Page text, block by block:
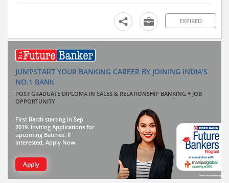
EXPIRED
JUMPSTART YOUR BANKING CAREER BY JOINING INDIA'S
NO.1 BANK
POST GRADUATE DIPLOMA IN SALES & RELATIONSHIP BANKING + JOB
OPPORTUNITY
First Batch starting in Sep
2019. Inviting Applications for
upcoming Batches. If
interested, Apply Now.
Apply